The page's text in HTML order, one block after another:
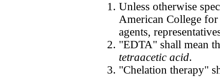
Unless otherwise
American College
agents,
"EDTA" shall mean
tetraacetic acid.
"Chelation therapy"